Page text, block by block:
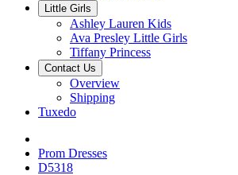
Little Girls
Ashley Lauren Kids
Ava Presley Little Girls
Tiffany Princess
Contact Us
Overview
Shipping
Tuxedo
Prom Dresses
D5318